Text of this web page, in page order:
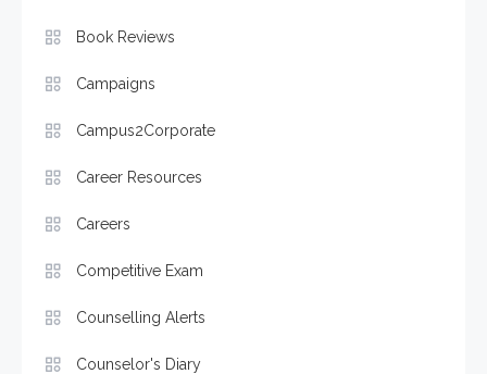
Book Reviews
Campaigns
Campus2Corporate
Career Resources
Careers
Competitive Exam
Counselling Alerts
Counselor's Diary